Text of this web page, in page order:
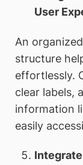
User
An
structure
effortlessly.
clear labels,
information
easily